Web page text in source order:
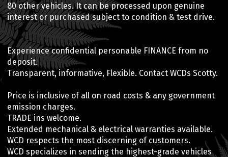
80 other vehicles. It can be processed upon genuine
interest or purchased subject to condition & test drive.
Experience confidential personable FINANCE from no
deposit.
Transparent, informative, Flexible. Contact WCDs Scotty.
Price is inclusive of all on road costs & any government
emission charges.
TRADE ins welcome.
Extended mechanical & electrical warranties available.
WCD respects the most discerning of customers.
WCD specializes in sending the highest-grade vehicles